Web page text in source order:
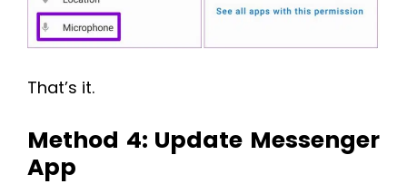
That’s it.
Method 4: Update Messenger
App